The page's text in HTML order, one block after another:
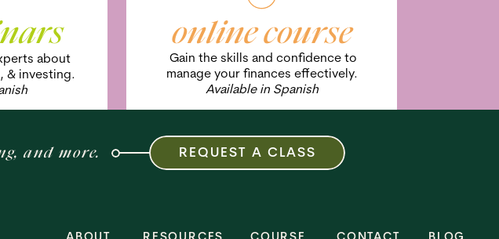
about
& investing.
online course
Gain the skills and confidence to
manage your finances effectively.
Available in Spanish
and more. REQUEST A CLASS